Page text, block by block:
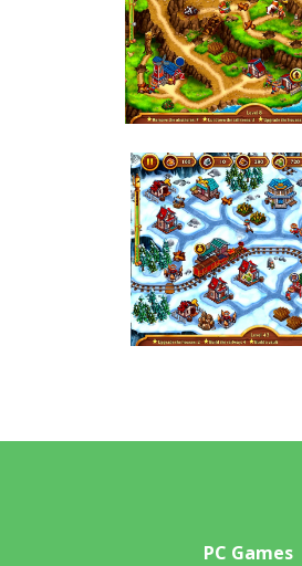
PC Games